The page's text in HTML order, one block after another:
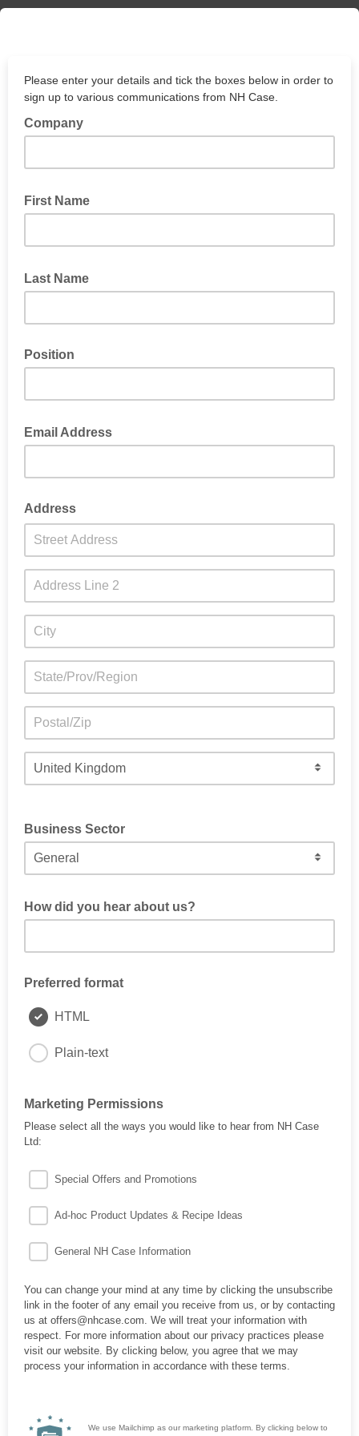
Please enter your details and tick the boxes below in order to
sign up to various communications from NH Case.
Company
First Name
Last Name
Position
Email Address
Address
Business Sector
How did you hear about us?
Preferred format
HTML
Plain-text
Marketing Permissions
Please select all the ways you would like to hear from NH Case
Ltd:
Special Offers and Promotions
Ad-hoc Product Updates & Recipe Ideas
General NH Case Information
You can change your mind at any time by clicking the unsubscribe
link in the footer of any email you receive from us, or by contacting
us at offers@nhcase.com. We will treat your information with
respect. For more information about our privacy practices please
visit our website. By clicking below, you agree that we may
process your information in accordance with these terms.
We use Mailchimp as our marketing platform. By clicking below to